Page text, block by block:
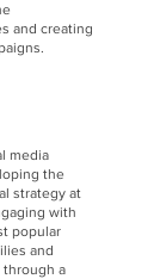
and creating
media
the
strategy at
with
popular
and
a